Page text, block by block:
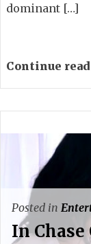
dominant […]
Continue
Posted in
In